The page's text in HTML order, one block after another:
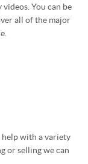
even produce
You can be
all of the major
with a variety